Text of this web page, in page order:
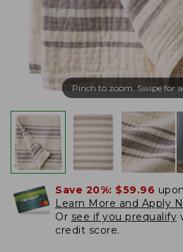
Pinch to zoom. Swipe for
Save 20%: $59.96
Learn More and Apply
Or see if you prequalify
credit score.